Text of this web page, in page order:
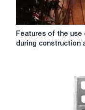
Features
of
Features of the
during construction